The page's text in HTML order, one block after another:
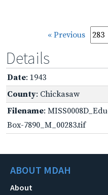
« Previous
Details
Date: 1943
County: Chickasaw
Filename:
Box-7890_M_00283.tif
ABOUT MDAH
About